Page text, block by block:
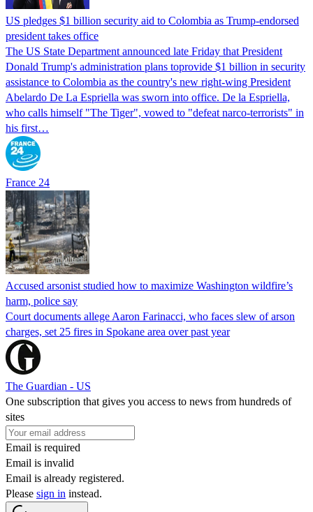
US pledges $1 billion security aid to Colombia as Trump-endorsed
president takes office
The US State Department announced late Friday that President
Donald Trump's ​administration plans toprovide $1 billion in security
assistance to Colombia as the country's new right-wing President
Abelardo De La Espriella was sworn into office. De la Espriella,
who calls himself "The Tiger", vowed to "defeat narco-terrorists" in
his first…
France 24
Accused arsonist studied how to maximize Washington wildfire’s
harm, police say
Court documents allege Aaron Farinacci, who faces slew of arson
charges, set 25 fires in Spokane area over past year
The Guardian - US
One subscription that gives you access to news from hundreds of
sites
Email is required
Email is invalid
Email is already registered.
Please sign in instead.